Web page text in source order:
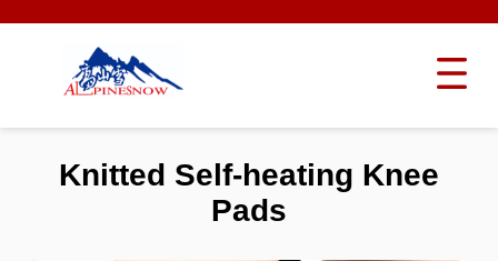
Knitted Self-heating Knee
Pads